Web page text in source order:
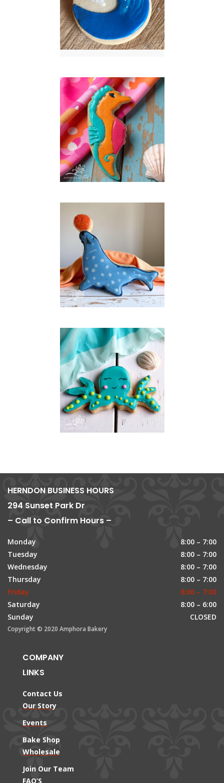
HERNDON BUSINESS HOURS
294 Sunset Park Dr
– Call to Confirm Hours –
Monday
8:00 – 7:00
Tuesday
8:00 – 7:00
Wednesday
8:00 – 7:00
Thursday
8:00 – 7:00
Friday
8:00 – 7:00
Saturday
8:00 – 6:00
Sunday
CLOSED
Copyright © 2020 Amphora Bakery
COMPANY
LINKS
Contact Us
Our Story
Events
Bake Shop
Wholesale
Join Our Team
FAQ’S